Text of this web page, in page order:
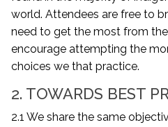
world. Attendees are free to
need to get the most from
encourage attempting the
choices we that practice.
2. TOWARDS BEST
2.1 We share the same